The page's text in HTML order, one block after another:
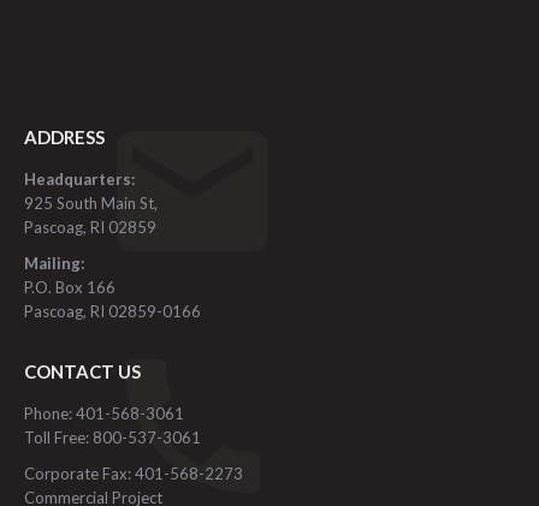
ADDRESS
Headquarters:
925 South Main St,
Pascoag, RI 02859
Mailing:
P.O. Box 166
Pascoag, RI 02859-0166
CONTACT US
Phone: 401-568-3061
Toll Free: 800-537-3061
Corporate Fax: 401-568-2273
Commercial Project